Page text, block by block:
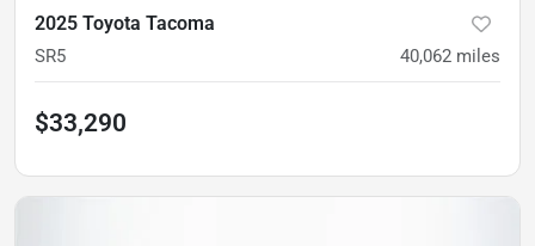
2025 Toyota Tacoma
SR5 40,062 miles
$33,290